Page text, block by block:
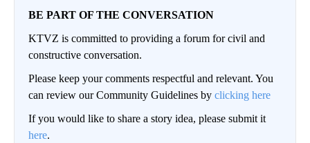
BE PART OF THE CONVERSATION
KTVZ is committed to providing a forum for civil and
constructive conversation.
Please keep your comments respectful and relevant. You
can review our Community Guidelines by clicking here
If you would like to share a story idea, please submit it
here.